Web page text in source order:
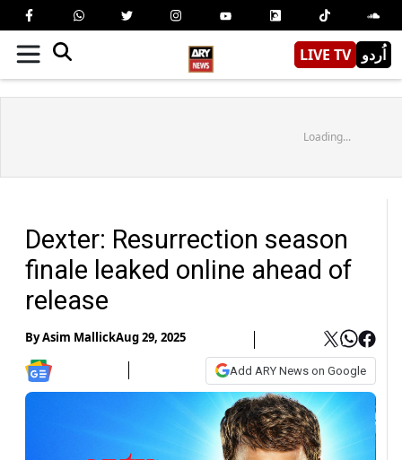
LIVE TV اُردو
Loading...
Dexter: Resurrection season
finale leaked online ahead of
release
ByAsim MallickAug 29, 2025
Add ARY News on Google